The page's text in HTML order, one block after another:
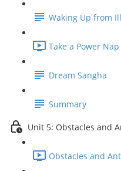
Waking Up from
Take a Power Nap
Dream Sangha
Summary
Unit 5: Obstacles and
Obstacles and